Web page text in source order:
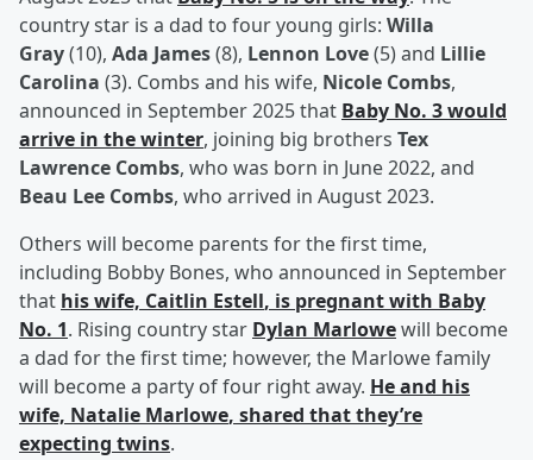
country star is a dad to four young girls: Willa
Gray(10), Ada James(8), Lennon Love(5) and Lillie
Carolina (3). Combs and his wife, Nicole Combs,
announced in September 2025 that Baby No. 3 would
arrive in the winter, joining big brothers Tex
Lawrence Combs, who was born in June 2022, and
Beau Lee Combs, who arrived in August 2023.
Others will become parents for the first time,
including Bobby Bones, who announced in September
that his wife, Caitlin Estell, is pregnant with Baby
No. 1. Rising country star Dylan Marlowewill become
a dad for the first time; however, the Marlowe family
will become a party of four right away. He and his
wife, Natalie Marlowe, shared that they’re
expecting twins.